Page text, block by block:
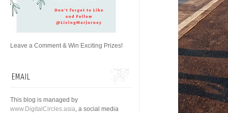
Leave a Comment & Win Exciting Prizes!
EMAIL
This blog is managed by
www.DigitalCircles.asia, a social media